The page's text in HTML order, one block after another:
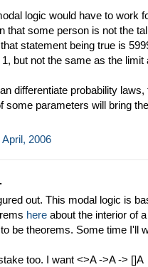
logic would have to work
that some person is not the
statement being true is
but not the same as the
differentiate probability
some parameters will bring
2006
out. This modal logic is
here about the interior of
be theorems. Some time I'll
too. I want <>A ->A -> []A